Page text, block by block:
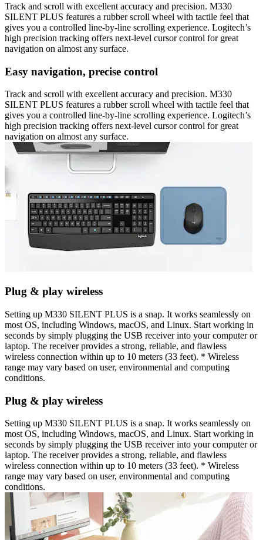
Track and scroll with excellent accuracy and precision. M330
SILENT PLUS features a rubber scroll wheel with tactile feel that
gives you a controlled line-by-line scrolling experience. Logitech’s
high precision tracking offers next-level cursor control for great
navigation on almost any surface.
Easy navigation, precise control
Track and scroll with excellent accuracy and precision. M330
SILENT PLUS features a rubber scroll wheel with tactile feel that
gives you a controlled line-by-line scrolling experience. Logitech’s
high precision tracking offers next-level cursor control for great
navigation on almost any surface.
Plug & play wireless
Setting up M330 SILENT PLUS is a snap. It works seamlessly on
most OS, including Windows, macOS, and Linux. Start working in
seconds by simply plugging the USB receiver into your computer or
laptop. The receiver provides a strong, reliable, and flawless
wireless connection within up to 10 meters (33 feet). * Wireless
range may vary based on user, environmental and computing
conditions.
Plug & play wireless
Setting up M330 SILENT PLUS is a snap. It works seamlessly on
most OS, including Windows, macOS, and Linux. Start working in
seconds by simply plugging the USB receiver into your computer or
laptop. The receiver provides a strong, reliable, and flawless
wireless connection within up to 10 meters (33 feet). * Wireless
range may vary based on user, environmental and computing
conditions.